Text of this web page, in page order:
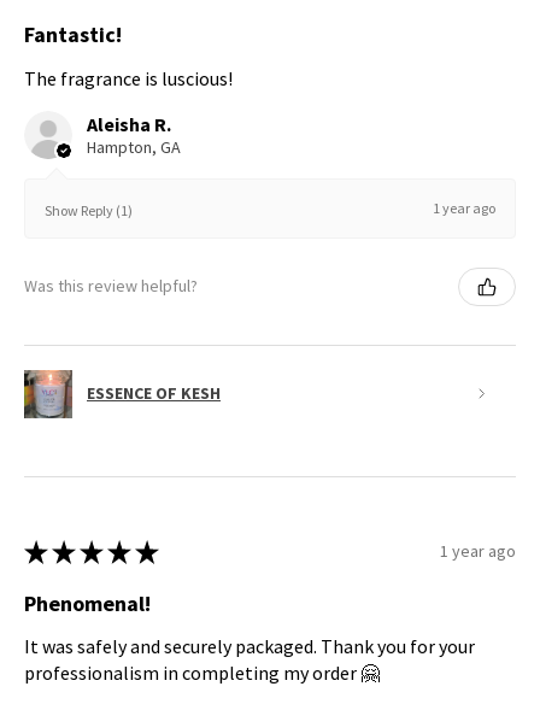
Fantastic!
The fragrance is luscious!
Aleisha R.
Hampton, GA
Show Reply (1) 1 year ago
Was this review helpful?
ESSENCE OF KESH
★ ★ ★ ★ ★ 1 year ago
Phenomenal!
It was safely and securely packaged. Thank you for your
professionalism in completing my order 🤗